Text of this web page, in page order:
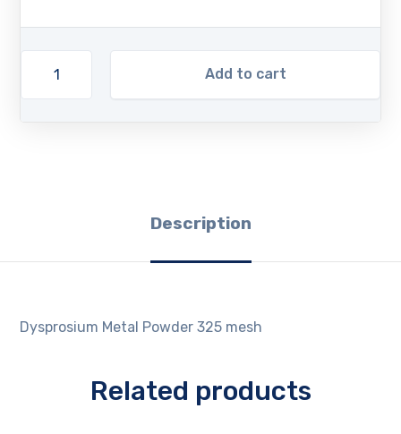
Add to cart
Description
Dysprosium Metal Powder 325 mesh
Related products